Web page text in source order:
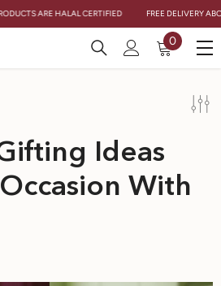
ARE HALAL CERTIFIED FREE DELIVERY
0
0
items
Ideas
With